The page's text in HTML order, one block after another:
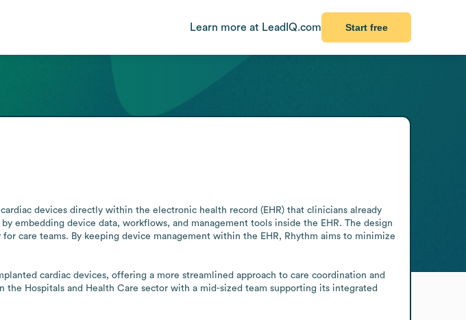
Learn more at LeadIQ.com Start free
devices directly within the electronic health record (EHR) that clinicians already
embedding device data, workflows, and management tools inside the EHR. The design
care teams. By keeping device management within the EHR, Rhythm aims to minimize
cardiac devices, offering a more streamlined approach to care coordination and
Hospitals and Health Care sector with a mid-sized team supporting its integrated